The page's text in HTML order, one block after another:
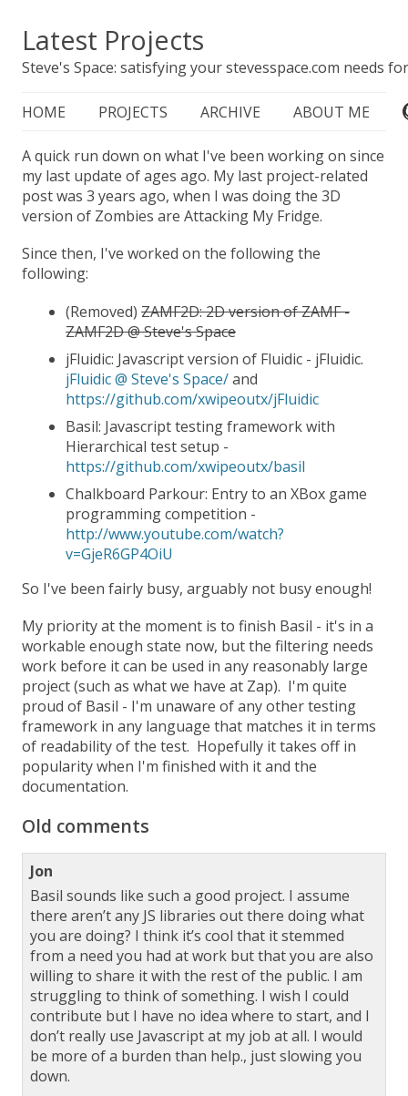
Latest Projects
Steve's Space: satisfying your stevesspace.com needs
HOME PROJECTS ARCHIVE ABOUT ME
A quick run down on what I've been working on since
my last update of ages ago. My last project-related
post was 3 years ago, when I was doing the 3D
version of Zombies are Attacking My Fridge.
Since then, I've worked on the following the
following:
(Removed) ZAMF2D: 2D version of ZAMF -
ZAMF2D @ Steve's Space
jFluidic: Javascript version of Fluidic - jFluidic.
jFluidic @ Steve's Space/and
https://github.com/xwipeoutx/jFluidic
Basil: Javascript testing framework with
Hierarchical test setup -
https://github.com/xwipeoutx/basil
Chalkboard Parkour: Entry to an XBox game
programming competition -
http://www.youtube.com/watch?
v=GjeR6GP4OiU
So I've been fairly busy, arguably not busy enough!
My priority at the moment is to finish Basil - it's in a
workable enough state now, but the filtering needs
work before it can be used in any reasonably large
project (such as what we have at Zap). I'm quite
proud of Basil - I'm unaware of any other testing
framework in any language that matches it in terms
of readability of the test. Hopefully it takes off in
popularity when I'm finished with it and the
documentation.
Old comments
Jon
Basil sounds like such a good project. I assume
there aren’t any JS libraries out there doing what
you are doing? I think it’s cool that it stemmed
from a need you had at work but that you are also
willing to share it with the rest of the public. I am
struggling to think of something. I wish I could
contribute but I have no idea where to start, and I
don’t really use Javascript at my job at all. I would
be more of a burden than help., just slowing you
down.